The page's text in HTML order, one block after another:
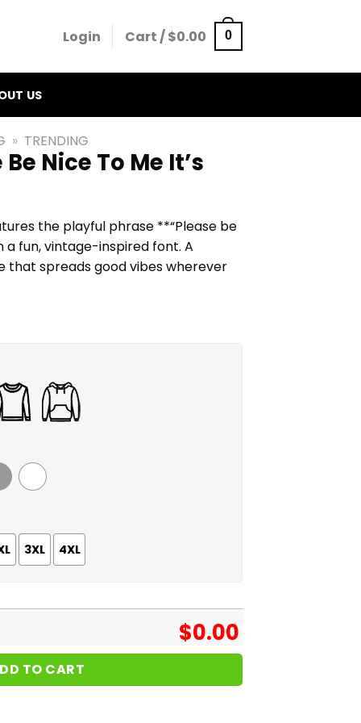
Login Cart /$0.00 0
US
» TRENDING
Nice To Me It’s
the playful phrase **“Please be
a fun, vintage-inspired font. A
that spreads good vibes wherever
White
3XL 4XL
$0.00
TO CART